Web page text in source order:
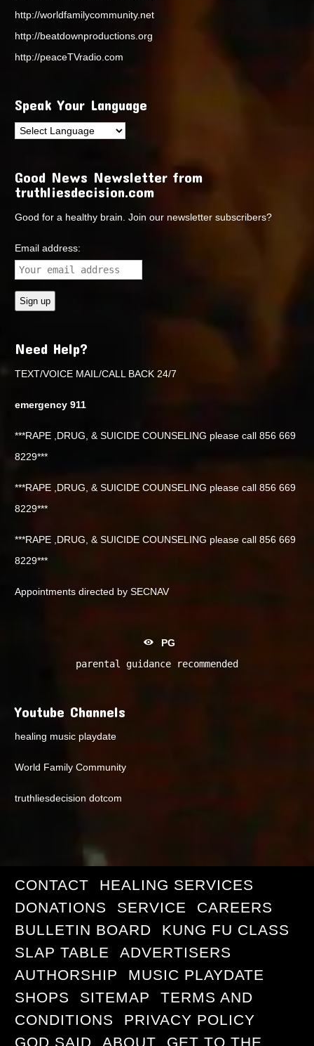
http://worldfamilycommunity.net
http://beatdownproductions.org
http://peaceTVradio.com
Speak Your Language
Good News Newsletter from
truthliesdecision.com
Good for a healthy brain. Join our newsletter subscribers?
Email address:
Need Help?
TEXT/VOICE MAIL/CALL BACK 24/7
emergency 911
***RAPE ,DRUG, & SUICIDE COUNSELING please call 856 669
8229***
***RAPE ,DRUG, & SUICIDE COUNSELING please call 856 669
8229***
***RAPE ,DRUG, & SUICIDE COUNSELING please call 856 669
8229***
Appointments directed by SECNAV
PG
parental guidance recommended
Youtube Channels
healing music playdate
World Family Community
truthliesdecision dotcom
CONTACT
HEALING SERVICES
DONATIONS
SERVICE
CAREERS
BULLETIN BOARD
KUNG FU CLASS
SLAP TABLE
ADVERTISERS
AUTHORSHIP
MUSIC PLAYDATE
SHOPS
SITEMAP
TERMS AND
CONDITIONS
PRIVACY POLICY
GOD SAID
ABOUT GET TO THE